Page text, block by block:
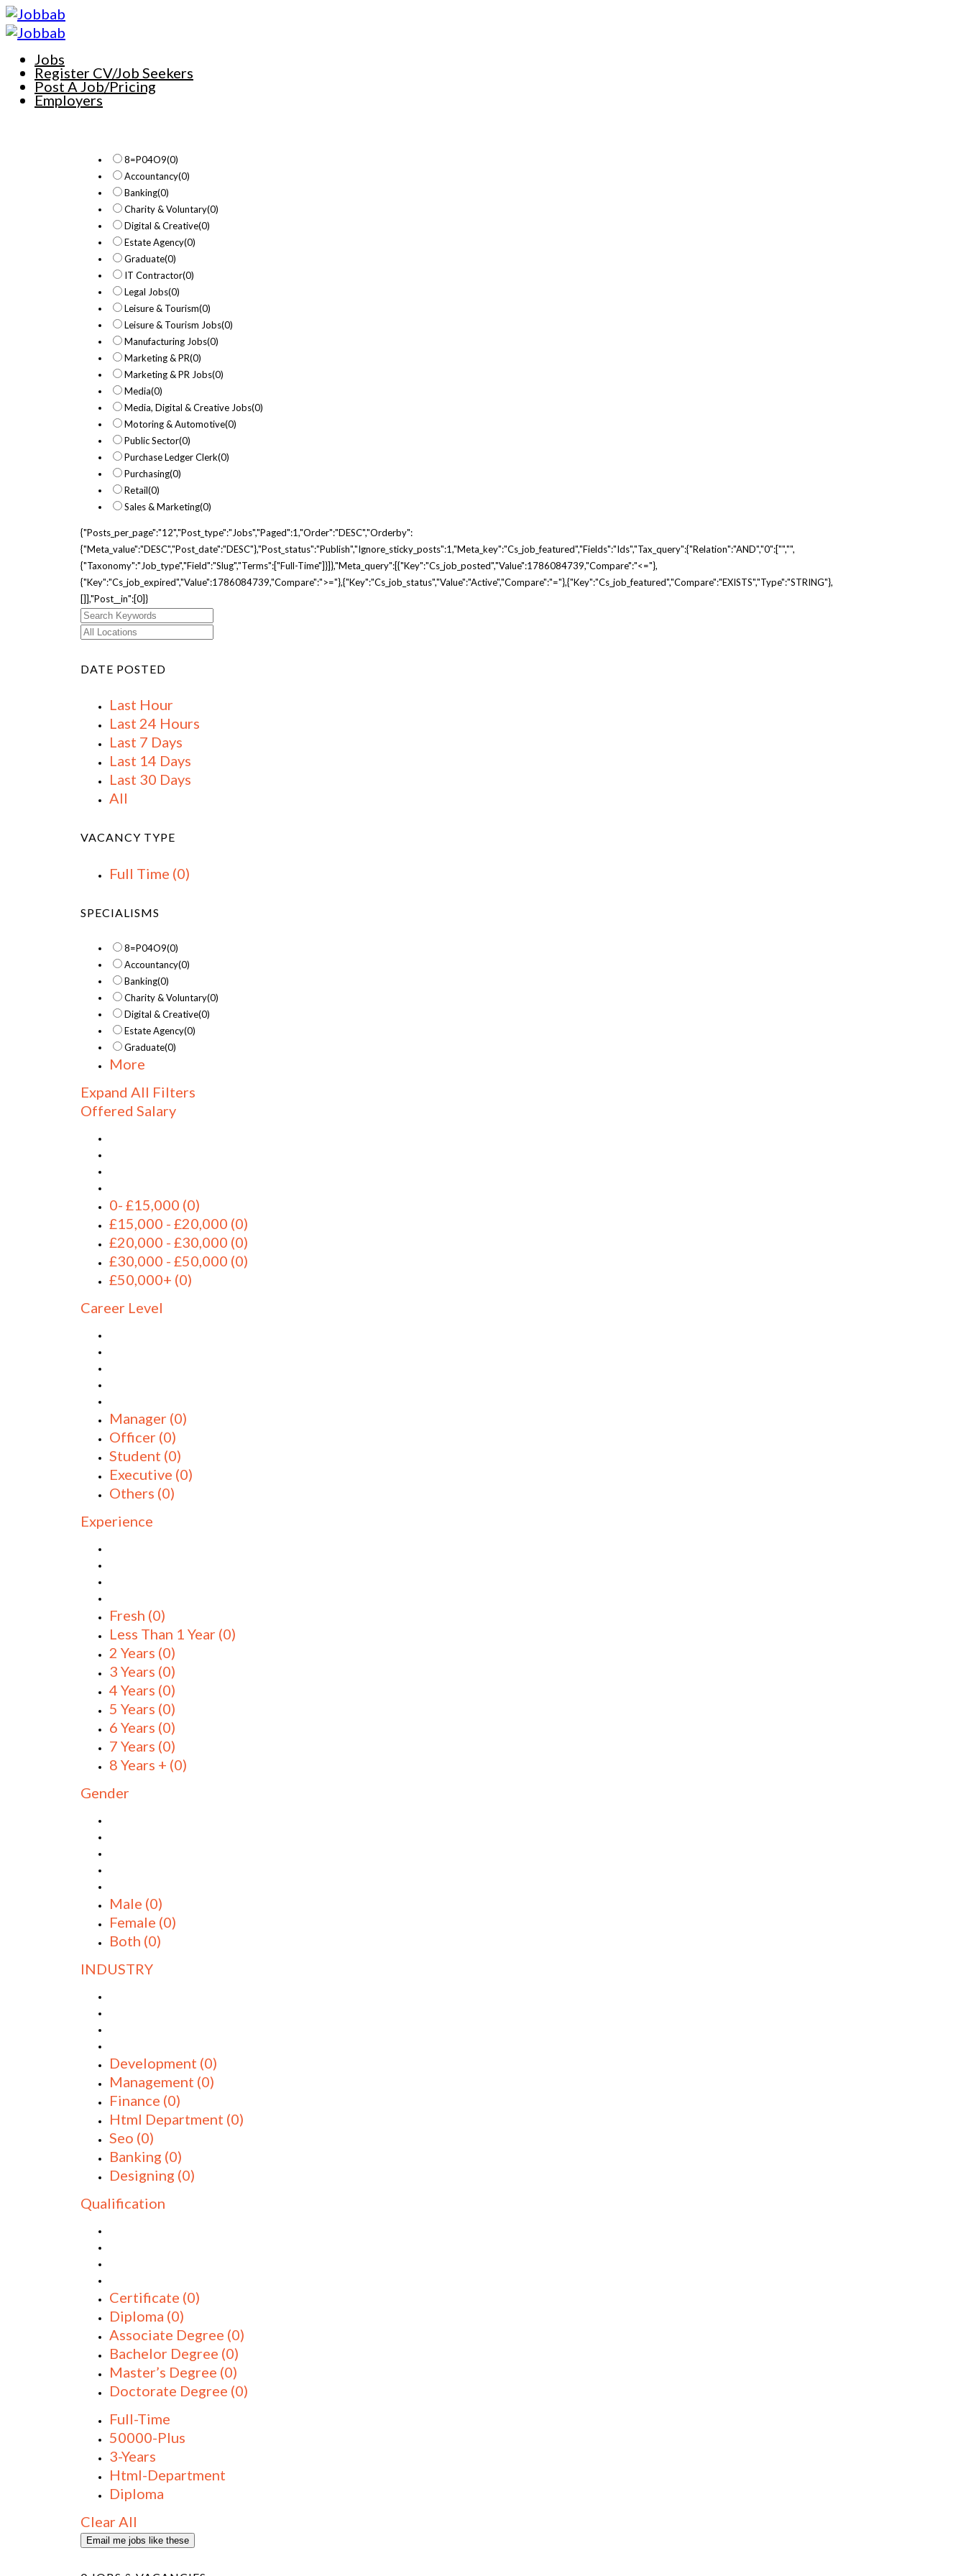
Jobs
Register CV/Job Seekers
Post A Job/Pricing
Employers
8=P04O9(0)
Accountancy(0)
Banking(0)
Charity & Voluntary(0)
Digital & Creative(0)
Estate Agency(0)
Graduate(0)
IT Contractor(0)
Legal Jobs(0)
Leisure & Tourism(0)
Leisure & Tourism Jobs(0)
Manufacturing Jobs(0)
Marketing & PR(0)
Marketing & PR Jobs(0)
Media(0)
Media, Digital & Creative Jobs(0)
Motoring & Automotive(0)
Public Sector(0)
Purchase Ledger Clerk(0)
Purchasing(0)
Retail(0)
Sales & Marketing(0)
{"posts_per_page":"12","post_type":"jobs","paged":1,"order":"DESC","orderby":
{"meta_value":"DESC","post_date":"DESC"},"post_status":"publish","ignore_sticky_posts":1,"meta_key":"cs_job_featured","fields":"ids","tax_query":{"relation":"AND","0":["","",
{"taxonomy":"job_type","field":"slug","terms":["full-Time"]}]},"meta_query":[{"key":"cs_job_posted","value":1786084739,"compare":"<="},
{"key":"cs_job_expired","value":1786084739,"compare":">="},{"key":"cs_job_status","value":"active","compare":"="},{"key":"cs_job_featured","compare":"EXISTS","type":"STRING"},
[]],"post__in":[0]}
DATE POSTED
Last Hour
Last 24 Hours
Last 7 Days
Last 14 Days
Last 30 Days
All
VACANCY TYPE
Full Time (0)
SPECIALISMS
8=P04O9(0)
Accountancy(0)
Banking(0)
Charity & Voluntary(0)
Digital & Creative(0)
Estate Agency(0)
Graduate(0)
More
Expand All Filters
Offered Salary
0- £15,000 (0)
£15,000 - £20,000 (0)
£20,000 - £30,000 (0)
£30,000 - £50,000 (0)
£50,000+ (0)
Career Level
Manager (0)
Officer (0)
Student (0)
Executive (0)
Others (0)
Experience
Fresh (0)
Less Than 1 Year (0)
2 Years (0)
3 Years (0)
4 Years (0)
5 Years (0)
6 Years (0)
7 Years (0)
8 Years + (0)
Gender
Male (0)
Female (0)
Both (0)
INDUSTRY
Development (0)
Management (0)
Finance (0)
Html Department (0)
Seo (0)
Banking (0)
Designing (0)
Qualification
Certificate (0)
Diploma (0)
Associate Degree (0)
Bachelor Degree (0)
Master’s Degree (0)
Doctorate Degree (0)
Full-Time
50000-Plus
3-Years
Html-Department
Diploma
Clear All
Email me jobs like these